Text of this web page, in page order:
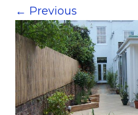
← Previous